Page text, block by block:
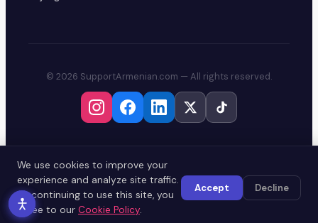
© 2026 SupportArmenian.com — All rights reserved.
We use cookies to improve your
experience and analyze site traffic.
By continuing to use this site, you
agree to our Cookie Policy.
Accept Decline